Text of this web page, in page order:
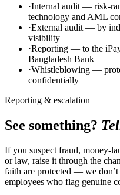
·Internal audit — risk-
technology and AML
·External audit — by
visibility
·Reporting — to the
Bangladesh Bank
·Whistleblowing —
confidentially
Reporting & escalation
See something?
If you suspect fraud, money-
or law, raise it through the
faith are protected — we don’t
employees who flag genuine